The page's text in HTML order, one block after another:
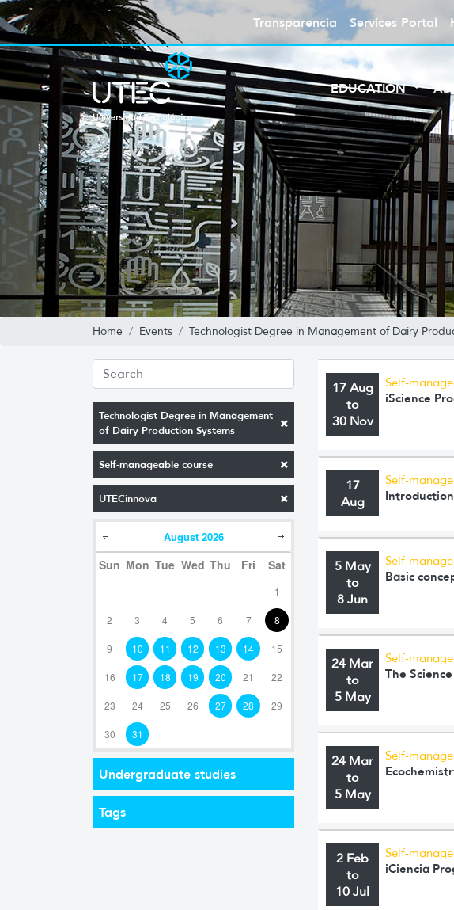
Transparencia Services Portal
EDUCATION
Home Events Technologist Degree in Management of Dairy
Technologist Degree in Management
of Dairy Production Systems
Self-manageable course
UTECinnova
August 2026
Sun Mon Tue Wed Thu Fri Sat
1
2 3 4 5 6 7 8
9 10 11 12 13 14 15
16 17 18 19 20 21 22
23 24 25 26 27 28 29
30 31
Undergraduate studies
Tags
17 Aug
to
30 Nov
Self-
iScience
17
Aug
Self-
5 May
to
8 Jun
Self-
Basic
24 Mar
to
5 May
Self-
The
24 Mar
to
5 May
Self-
2 Feb
to
10 Jul
Self-
iCiencia